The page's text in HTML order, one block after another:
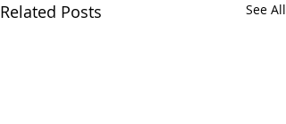
Related Posts See All